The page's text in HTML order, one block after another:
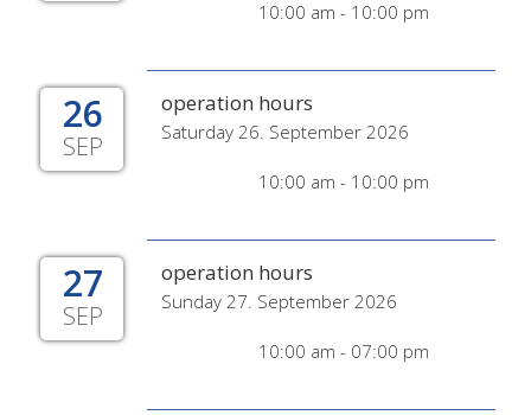
10:00 am - 10:00 pm
26
SEP
operation hours
Saturday 26. September 2026
10:00 am - 10:00 pm
27
SEP
operation hours
Sunday 27. September 2026
10:00 am - 07:00 pm